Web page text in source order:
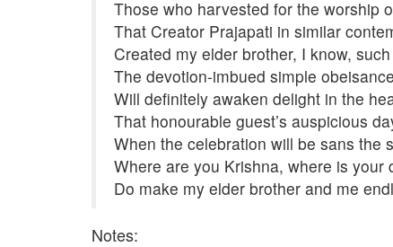
Those who harvested for the worship
That Creator Prajapati in similar
Created my elder brother, I know,
The devotion-imbued simple
Will definitely awaken delight in the
That honourable guest’s auspicious
When the celebration will be sans the
Where are you Krishna, where is your
Do make my elder brother and me
Notes: